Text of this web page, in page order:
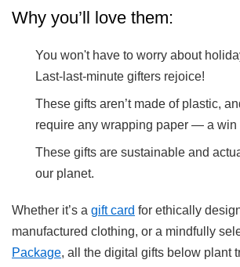
Why you’ll love them:
You won't have to worry about
Last-last-minute gifters rejoice!
These gifts aren’t made of plastic,
require any wrapping paper — a win
These gifts are sustainable and
our planet.
Whether it’s a gift card for ethically
manufactured clothing, or a mindfully
Package, all the digital gifts below plant